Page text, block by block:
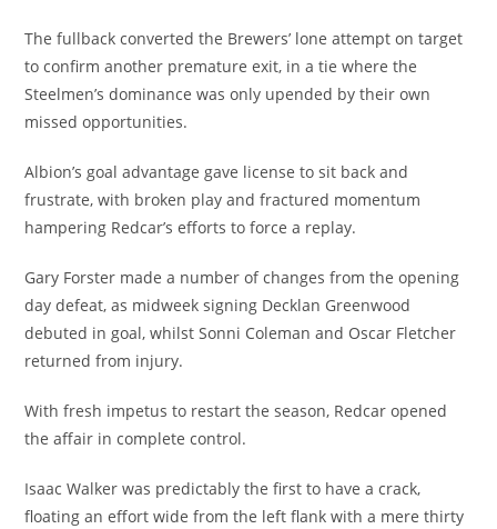
The fullback converted the Brewers’ lone attempt on target
to confirm another premature exit, in a tie where the
Steelmen’s dominance was only upended by their own
missed opportunities.
Albion’s goal advantage gave license to sit back and
frustrate, with broken play and fractured momentum
hampering Redcar’s efforts to force a replay.
Gary Forster made a number of changes from the opening
day defeat, as midweek signing Decklan Greenwood
debuted in goal, whilst Sonni Coleman and Oscar Fletcher
returned from injury.
With fresh impetus to restart the season, Redcar opened
the affair in complete control.
Isaac Walker was predictably the first to have a crack,
floating an effort wide from the left flank with a mere thirty